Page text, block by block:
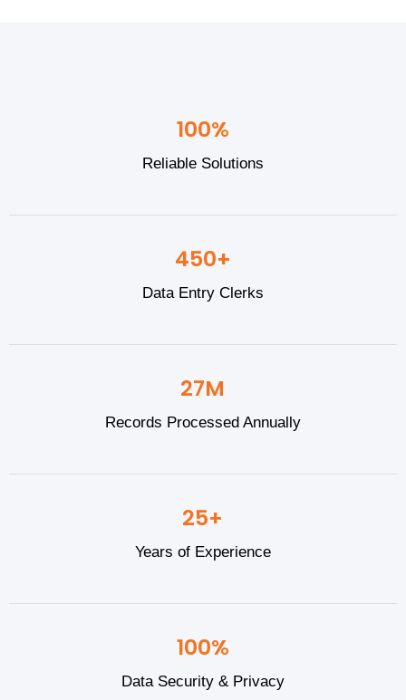
100%
Reliable Solutions
450+
Data Entry Clerks
27M
Records Processed Annually
25+
Years of Experience
100%
Data Security & Privacy